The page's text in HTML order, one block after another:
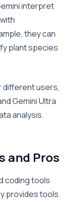
interpret
they can
plant species
different users,
Gemini Ultra
analysis.
and Pros
coding tools
provides tools